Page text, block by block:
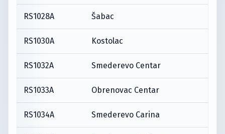
RS1028A Šabac
RS1030A Kostolac
RS1032A Smederevo Centar
RS1033A Obrenovac Centar
RS1034A Smederevo Carina